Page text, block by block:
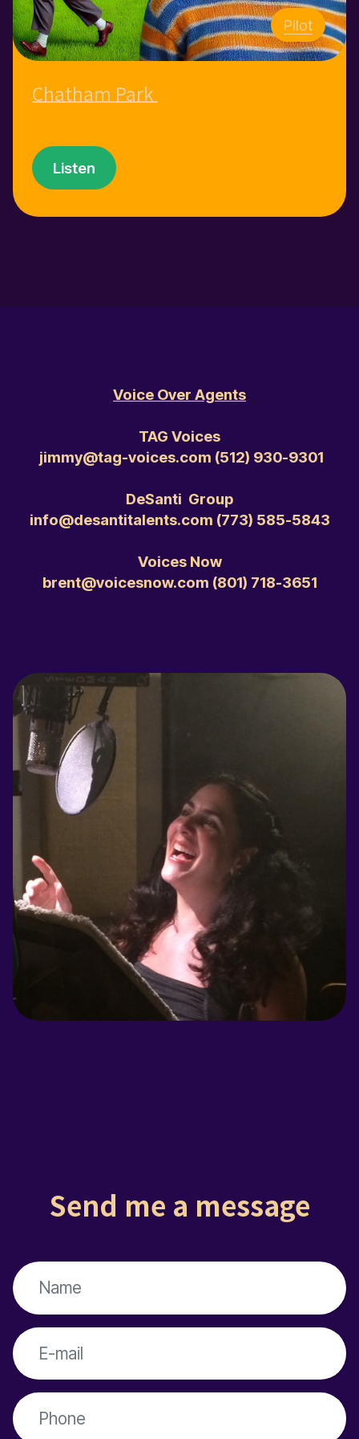
Pilot
Chatham Park
Listen
Voice Over Agents
TAG Voices
jimmy@tag-voices.com ‭(512) 930-9301‬
DeSanti Group
info@desantitalents.com ‭(773) 585-5843‬
Voices Now
brent@voicesnow.com ‭(801) 718-3651‬
Send me a message